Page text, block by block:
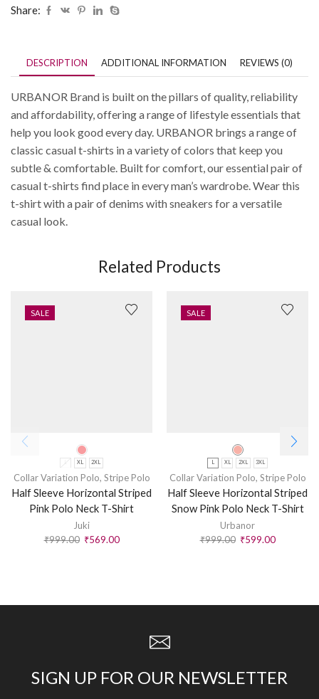
Share:
DESCRIPTION ADDITIONAL INFORMATION REVIEWS (0)
URBANOR Brand is built on the pillars of quality, reliability
and affordability, offering a range of lifestyle essentials that
help you look good every day. URBANOR brings a range of
classic casual t-shirts in a variety of colors that keep you
subtle & comfortable. Built for comfort, our essential pair of
casual t-shirts find place in every man’s wardrobe. Wear this
t-shirt with a pair of denims with sneakers for a versatile
casual look.
Related Products
SALE
XL 2XL
Collar Variation Polo, Stripe Polo
Half Sleeve Horizontal Striped
Pink Polo Neck T-Shirt
Juki
₹999.00 ₹569.00
SALE
L XL 2XL 3XL
Collar Variation Polo, Stripe Polo
Half Sleeve Horizontal Striped
Snow Pink Polo Neck T-Shirt
Urbanor
₹999.00 ₹599.00
SIGN UP FOR OUR NEWSLETTER